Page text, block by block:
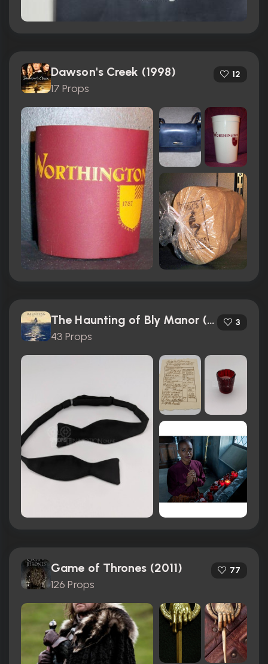
Dawson's Creek (1998)
17 Props
12
The Haunting of Bly Manor (2020)
43 Props
3
Game of Thrones (2011)
126 Props
77